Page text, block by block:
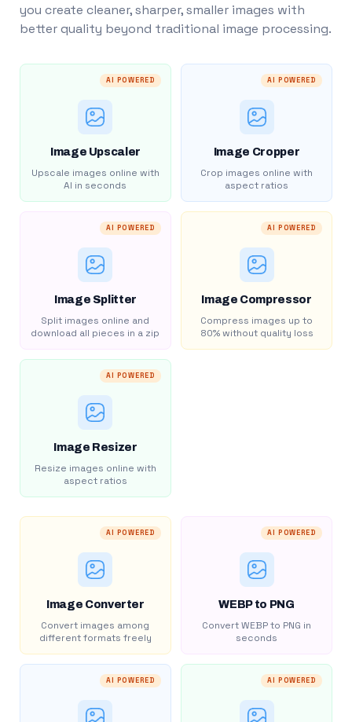
you create cleaner, sharper, smaller images with
better quality beyond traditional image processing.
AI POWERED
Image Upscaler
Upscale images online with
AI in seconds
AI POWERED
Image Cropper
Crop images online with
aspect ratios
AI POWERED
Image Splitter
Split images online and
download all pieces in a zip
AI POWERED
Image Compressor
Compress images up to
80% without quality loss
AI POWERED
Image Resizer
Resize images online with
aspect ratios
AI POWERED
Image Converter
Convert images among
different formats freely
AI POWERED
WEBP to PNG
Convert WEBP to PNG in
seconds
AI POWERED AI POWERED